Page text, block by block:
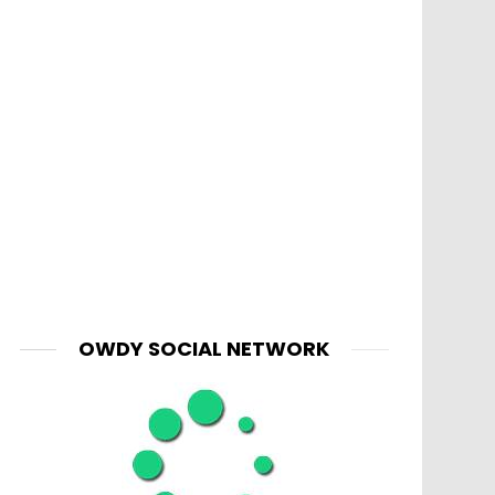
OWDY SOCIAL NETWORK